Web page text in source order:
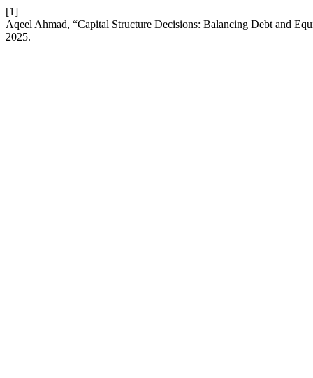
[1]
Aqeel Ahmad, “Capital Structure Decisions: Balancing Debt and
2025.